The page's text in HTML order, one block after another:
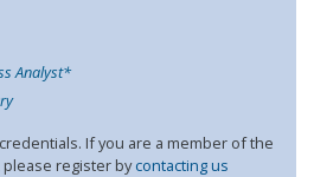
Analyst*
If you are a member of the
register bycontacting us